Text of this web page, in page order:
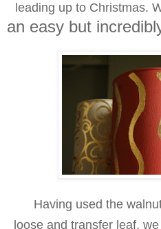
leading up to Christmas.
an easy but
Having used the
loose and transfer leaf,